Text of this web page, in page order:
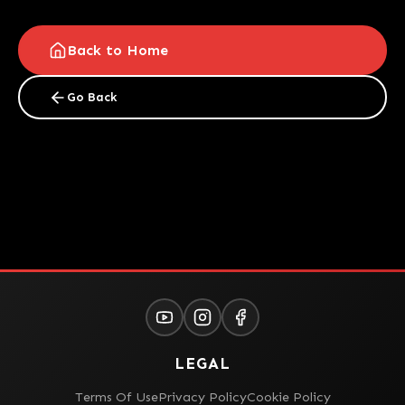
Back to Home
Go Back
LEGAL
Terms Of UsePrivacy PolicyCookie Policy